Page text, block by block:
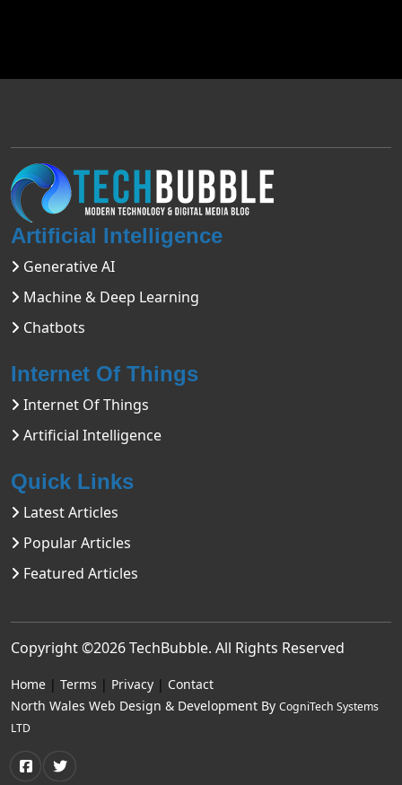
Artificial Intelligence
Generative AI
Machine & Deep Learning
Chatbots
Internet Of Things
Internet Of Things
Artificial Intelligence
Quick Links
Latest Articles
Popular Articles
Featured Articles
Copyright ©2026TechBubble. All Rights Reserved
Home | Terms | Privacy | Contact
North Wales Web Design & Development By CogniTech Systems
LTD